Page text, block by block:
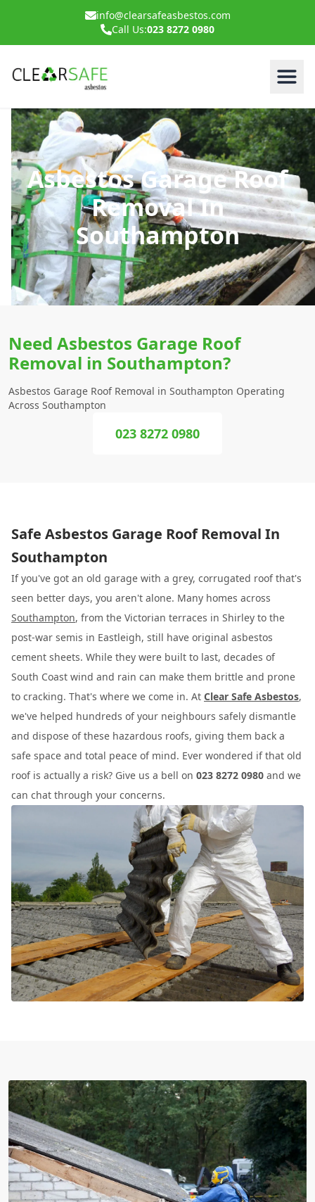
info@clearsafeasbestos.com
Call Us:023 8272 0980
Asbestos Garage Roof
Removal In
Southampton
Need Asbestos Garage Roof
Removal in Southampton?
Asbestos Garage Roof Removal in Southampton Operating
Across Southampton
023 8272 0980
Safe Asbestos Garage Roof Removal In
Southampton
If you've got an old garage with a grey, corrugated roof that's
seen better days, you aren't alone. Many homes across
Southampton, from the Victorian terraces in Shirley to the
post-war semis in Eastleigh, still have original asbestos
cement sheets. While they were built to last, decades of
South Coast wind and rain can make them brittle and prone
to cracking. That's where we come in. At Clear Safe Asbestos,
we've helped hundreds of your neighbours safely dismantle
and dispose of these hazardous roofs, giving them back a
safe space and total peace of mind. Ever wondered if that old
roof is actually a risk? Give us a bell on 023 8272 0980 and we
can chat through your concerns.